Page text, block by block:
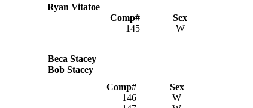
Ryan Vitatoe
Comp# Sex
145 W
Beca Stacey
Bob Stacey
Comp# Sex
146 W